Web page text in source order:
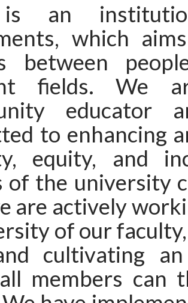
is an
which
between
fields. We
educator
to enhancing
equity, and
of the university
are actively
of our
cultivating
members can